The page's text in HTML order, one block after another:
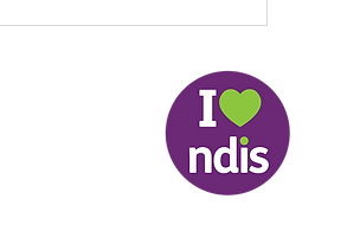
resources in Easy